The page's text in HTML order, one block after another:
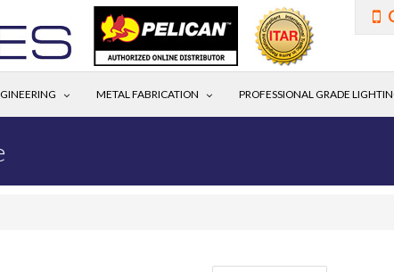
METAL FABRICATION PROFESSIONAL GRADE